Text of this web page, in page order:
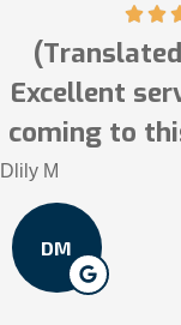
Excellent
coming to
Dlily M
DM